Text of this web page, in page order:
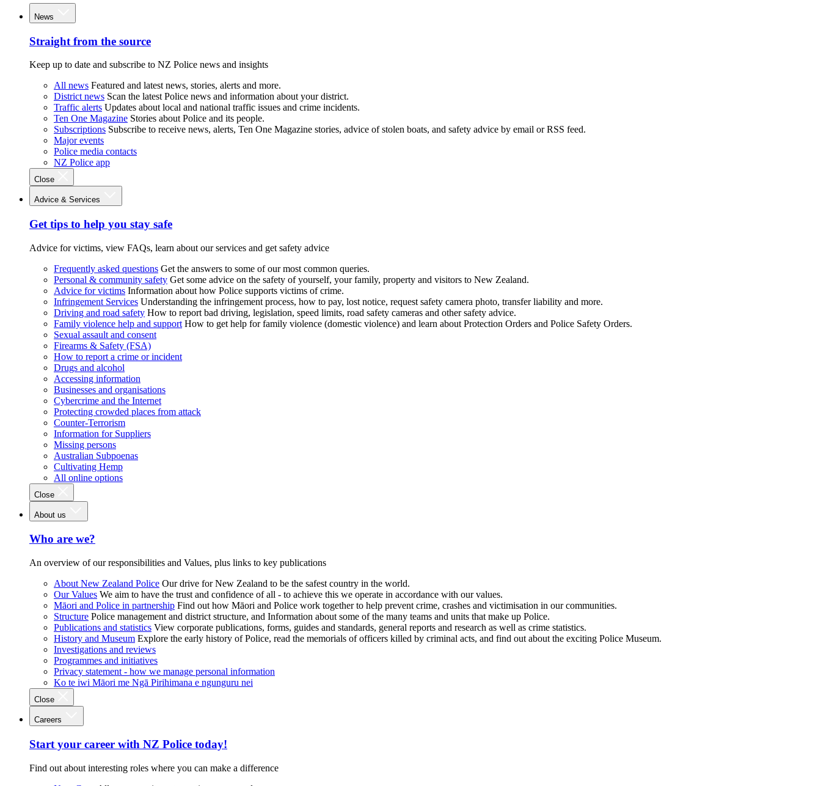
News
Straight from the source
Keep up to date and subscribe to NZ Police news and insights
All news Featured and latest news, stories, alerts and more.
District news Scan the latest Police news and information about your district.
Traffic alerts Updates about local and national traffic issues and crime incidents.
Ten One Magazine Stories about Police and its people.
Subscriptions Subscribe to receive news, alerts, Ten One Magazine stories, advice of stolen boats, and safety advice by email or RSS feed.
Major events
Police media contacts
NZ Police app
Close
Advice & Services
Get tips to help you stay safe
Advice for victims, view FAQs, learn about our services and get safety advice
Frequently asked questions Get the answers to some of our most common queries.
Personal & community safety Get some advice on the safety of yourself, your family, property and visitors to New Zealand.
Advice for victims Information about how Police supports victims of crime.
Infringement Services Understanding the infringement process, how to pay, lost notice, request safety camera photo, transfer liability and more.
Driving and road safety How to report bad driving, legislation, speed limits, road safety cameras and other safety advice.
Family violence help and support How to get help for family violence (domestic violence) and learn about Protection Orders and Police Safety Orders.
Sexual assault and consent
Firearms & Safety (FSA)
How to report a crime or incident
Drugs and alcohol
Accessing information
Businesses and organisations
Cybercrime and the Internet
Protecting crowded places from attack
Counter-Terrorism
Information for Suppliers
Missing persons
Australian Subpoenas
Cultivating Hemp
All online options
Close
About us
Who are we?
An overview of our responsibilities and Values, plus links to key publications
About New Zealand Police Our drive for New Zealand to be the safest country in the world.
Our Values We aim to have the trust and confidence of all - to achieve this we operate in accordance with our values.
Māori and Police in partnership Find out how Māori and Police work together to help prevent crime, crashes and victimisation in our communities.
Structure Police management and district structure, and Information about some of the many teams and units that make up Police.
Publications and statistics View corporate publications, forms, guides and standards, general reports and research as well as crime statistics.
History and Museum Explore the early history of Police, read the memorials of officers killed by criminal acts, and find out about the exciting Police Museum.
Investigations and reviews
Programmes and initiatives
Privacy statement - how we manage personal information
Ko te iwi Māori me Ngā Pirihimana e ngunguru nei
Close
Careers
Start your career with NZ Police today!
Find out about interesting roles where you can make a difference